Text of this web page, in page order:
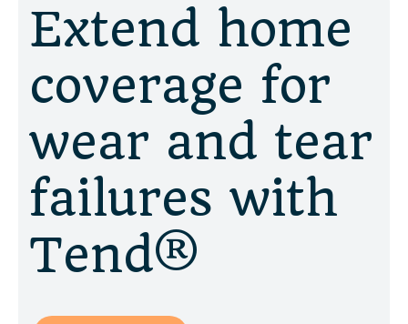
Extend home
coverage for
wear and tear
failures with
Tend®